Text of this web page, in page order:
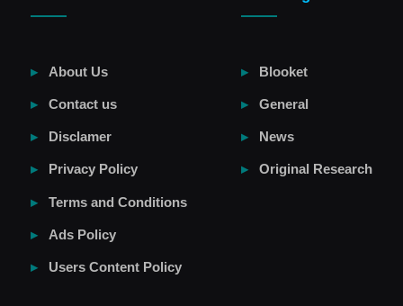
About Us
Contact us
Disclamer
Privacy Policy
Terms and Conditions
Ads Policy
Users Content Policy
Blooket
General
News
Original Research